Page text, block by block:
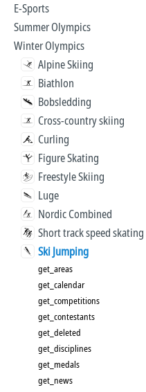
E-Sports
Summer Olympics
Winter Olympics
Alpine Skiing
Biathlon
Bobsledding
Cross-country skiing
Curling
Figure Skating
Freestyle Skiing
Luge
Nordic Combined
Short track speed skating
Ski Jumping
get_areas
get_calendar
get_competitions
get_contestants
get_deleted
get_disciplines
get_medals
get_news